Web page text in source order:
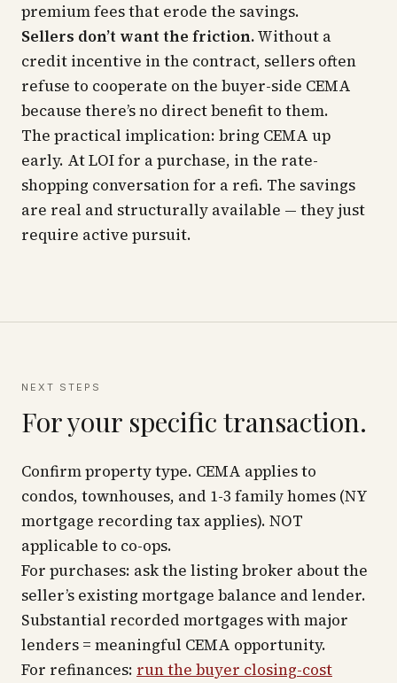
premium fees that erode the savings.
Sellers don’t want the friction.Without a
credit incentive in the contract, sellers often
refuse to cooperate on the buyer-side CEMA
because there’s no direct benefit to them.
The practical implication: bring CEMA up
early. At LOI for a purchase, in the rate-
shopping conversation for a refi. The savings
are real and structurally available — they just
require active pursuit.
NEXT STEPS
For your specific transaction.
Confirm property type. CEMA applies to
condos, townhouses, and 1-3 family homes (NY
mortgage recording tax applies). NOT
applicable to co-ops.
For purchases: ask the listing broker about the
seller’s existing mortgage balance and lender.
Substantial recorded mortgages with major
lenders = meaningful CEMA opportunity.
For refinances: run the buyer closing-cost